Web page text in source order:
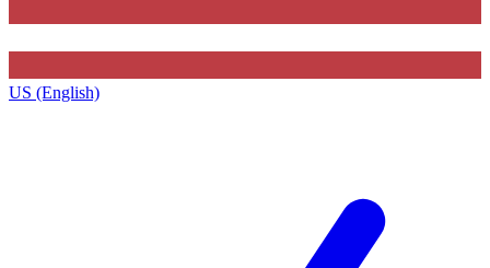
US (English)